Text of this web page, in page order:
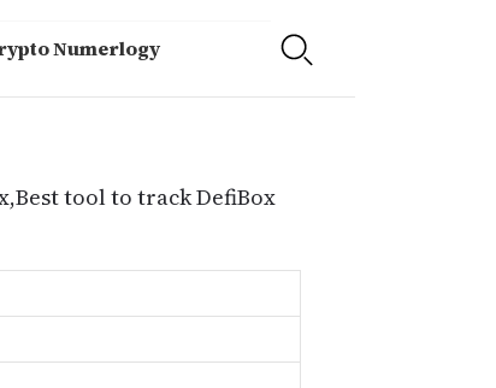
Numerlogy
tool to track DefiBox